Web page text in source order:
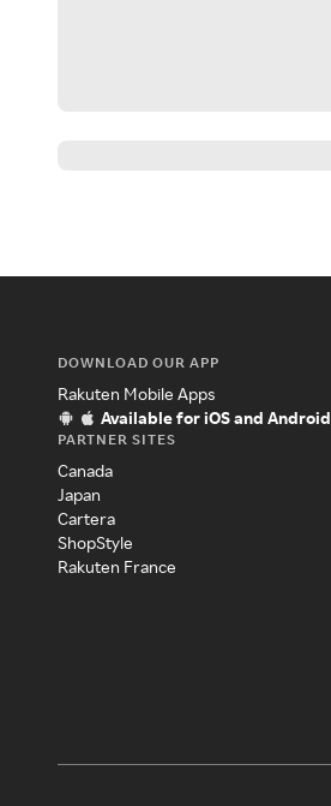
DOWNLOAD OUR APP
Rakuten Mobile Apps
Available for iOS and Android
PARTNER SITES
Canada
Japan
Cartera
ShopStyle
Rakuten France